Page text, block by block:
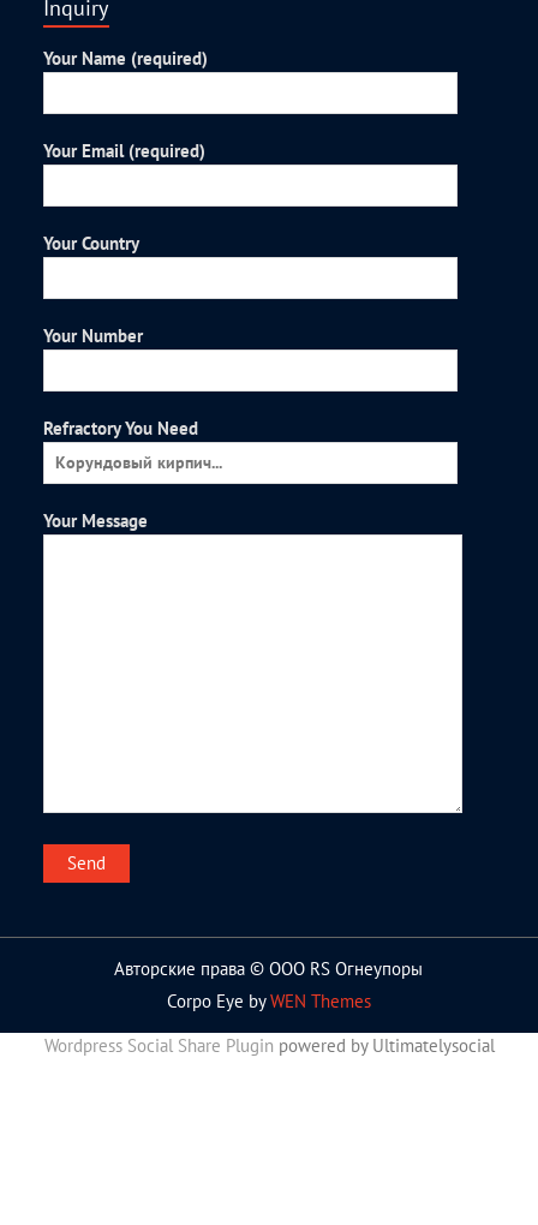
Inquiry
Your Name (required)
Your Email (required)
Your Country
Your Number
Refractory You Need
Your Message
Авторские права © ООО RS Огнеупоры
Corpo Eye byWEN Themes
Wordpress Social Share Plugin powered by Ultimatelysocial